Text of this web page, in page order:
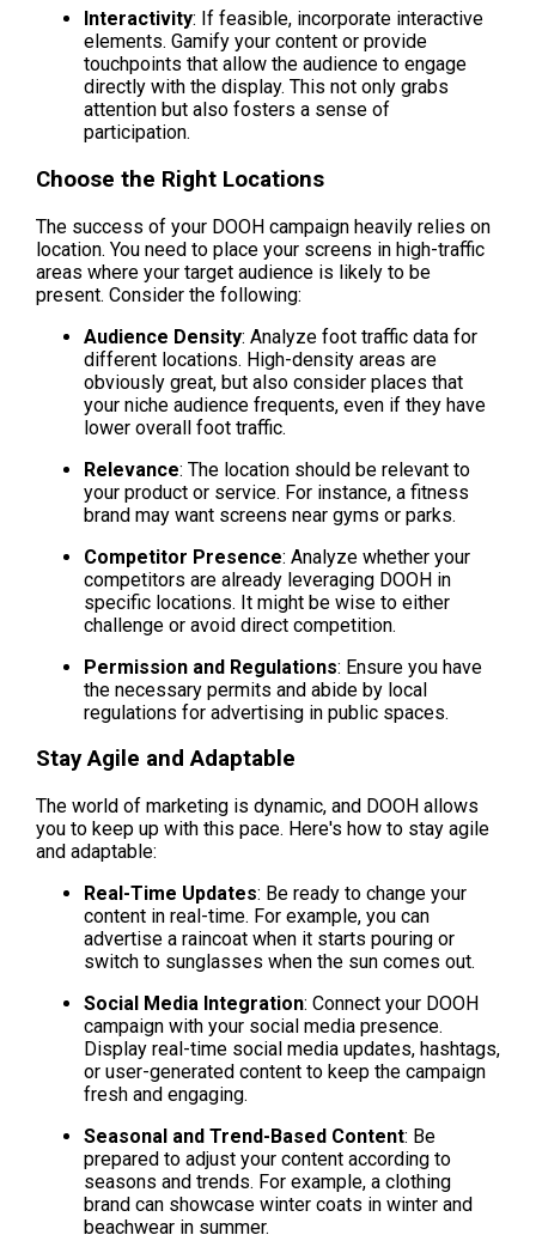
Interactivity: If feasible, incorporate interactive
elements. Gamify your content or provide
touchpoints that allow the audience to engage
directly with the display. This not only grabs
attention but also fosters a sense of
participation.
Choose the Right Locations
The success of your DOOH campaign heavily relies on
location. You need to place your screens in high-traffic
areas where your target audience is likely to be
present. Consider the following:
Audience Density: Analyze foot traffic data for
different locations. High-density areas are
obviously great, but also consider places that
your niche audience frequents, even if they have
lower overall foot traffic.
Relevance: The location should be relevant to
your product or service. For instance, a fitness
brand may want screens near gyms or parks.
Competitor Presence: Analyze whether your
competitors are already leveraging DOOH in
specific locations. It might be wise to either
challenge or avoid direct competition.
Permission and Regulations: Ensure you have
the necessary permits and abide by local
regulations for advertising in public spaces.
Stay Agile and Adaptable
The world of marketing is dynamic, and DOOH allows
you to keep up with this pace. Here's how to stay agile
and adaptable:
Real-Time Updates: Be ready to change your
content in real-time. For example, you can
advertise a raincoat when it starts pouring or
switch to sunglasses when the sun comes out.
Social Media Integration: Connect your DOOH
campaign with your social media presence.
Display real-time social media updates, hashtags,
or user-generated content to keep the campaign
fresh and engaging.
Seasonal and Trend-Based Content: Be
prepared to adjust your content according to
seasons and trends. For example, a clothing
brand can showcase winter coats in winter and
beachwear in summer.